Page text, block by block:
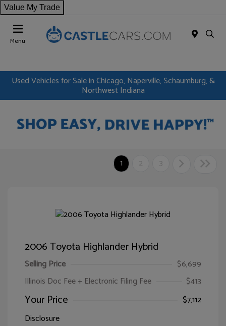
Value My Trade
Menu
Used Vehicles for Sale in Chicago, Naperville, Schaumburg, &
Northwest Indiana
1 2 3
2006 Toyota Highlander Hybrid
Selling Price
$6,699
Illinois Doc Fee + Electronic Filing Fee
$413
Your Price
$7,112
Disclosure